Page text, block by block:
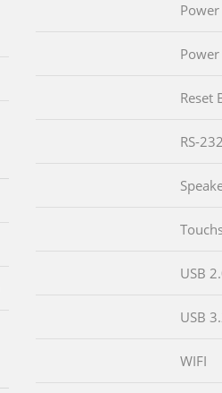
Power
Reset
RS-232
USB
USB
WIFI